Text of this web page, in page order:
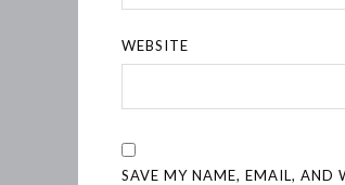
WEBSITE
SAVE MY NAME, EMAIL, AND